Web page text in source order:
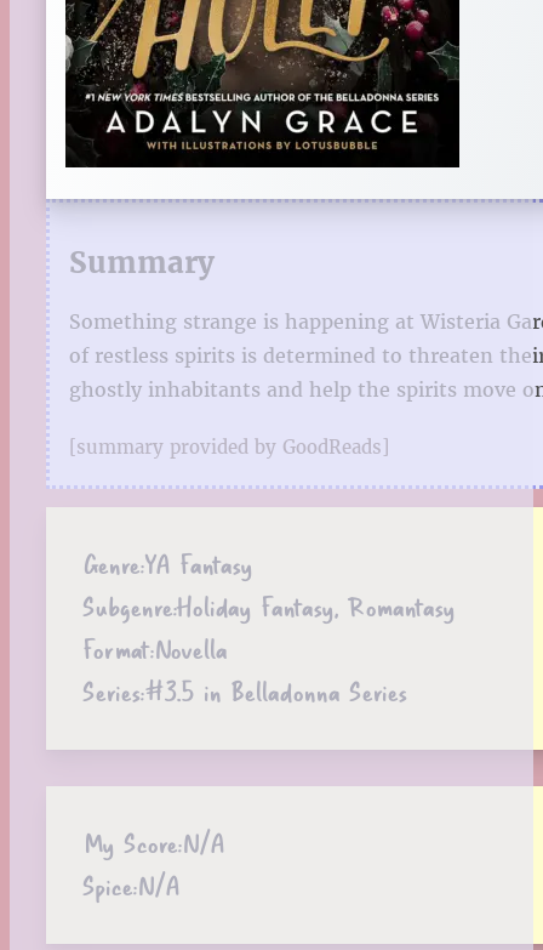
Summary
Something strange is happening at Wisteria
of restless spirits is determined to threaten
ghostly inhabitants and help the spirits move
[summary provided by GoodReads]
Genre:YA Fantasy
Subgenre:Holiday Fantasy, Romantasy
Format:Novella
Series:#3.5 in Belladonna Series
My Score:N/A
Spice:N/A